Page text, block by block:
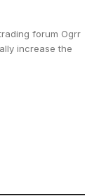
forum Ogrr
increase the